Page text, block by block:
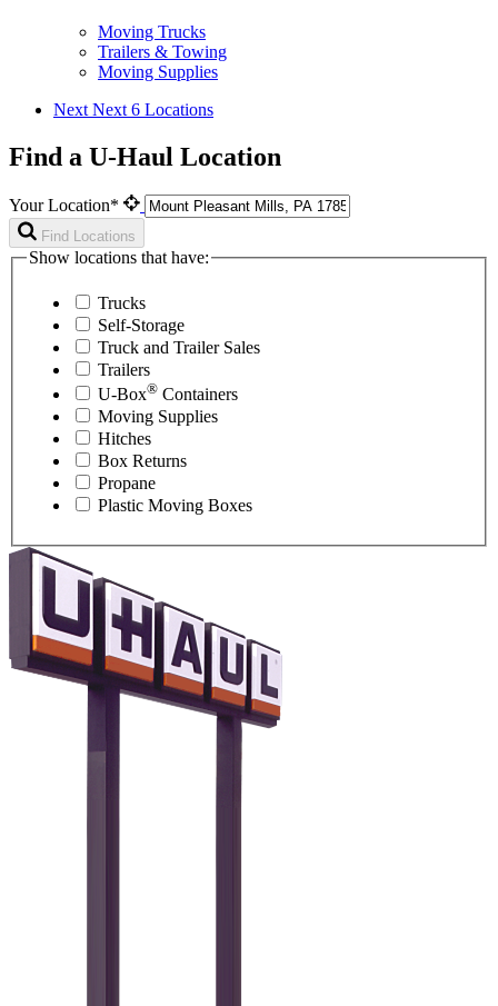
Moving Trucks
Trailers & Towing
Moving Supplies
Next Next 6 Locations
Find a U-Haul Location
Your Location*
Find Locations
Show locations that have:
Trucks
Self-Storage
Truck and Trailer Sales
Trailers
U-Box® Containers
Moving Supplies
Hitches
Box Returns
Propane
Plastic Moving Boxes